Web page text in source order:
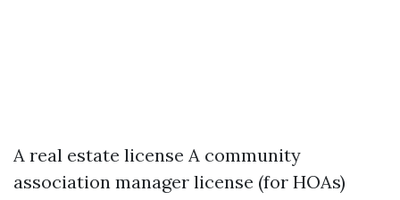
A real estate license A community
association manager license (for HOAs)